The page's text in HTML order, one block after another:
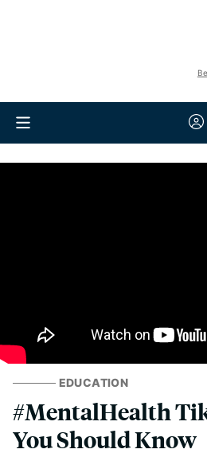
EDUCATION
#MentalHealth
You Should Know